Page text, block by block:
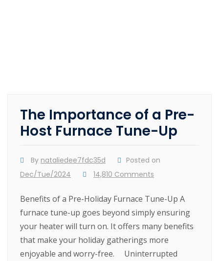
The Importance of a Pre-
Host Furnace Tune-Up
By nataliedee7fdc35d
Posted on
Dec/Tue/2024
14,810 Comments
Benefits of a Pre-Holiday Furnace Tune-Up A
furnace tune-up goes beyond simply ensuring
your heater will turn on. It offers many benefits
that make your holiday gatherings more
enjoyable and worry-free. Uninterrupted